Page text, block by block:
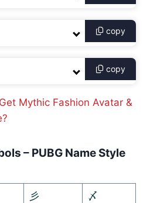
copy
copy
Mythic Fashion Avatar &
– PUBG Name Style
彡 〆